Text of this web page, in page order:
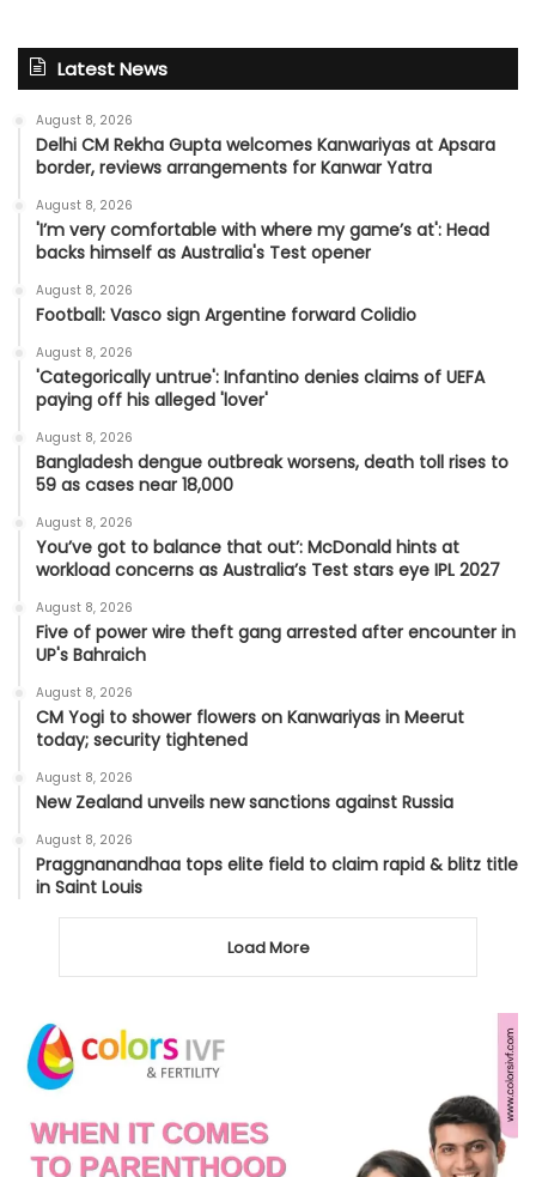
Latest News
August 8, 2026
Delhi CM Rekha Gupta welcomes Kanwariyas at Apsara
border, reviews arrangements for Kanwar Yatra
August 8, 2026
'I’m very comfortable with where my game’s at': Head
backs himself as Australia's Test opener
August 8, 2026
Football: Vasco sign Argentine forward Colidio
August 8, 2026
'Categorically untrue': Infantino denies claims of UEFA
paying off his alleged 'lover'
August 8, 2026
Bangladesh dengue outbreak worsens, death toll rises to
59 as cases near 18,000
August 8, 2026
You’ve got to balance that out’: McDonald hints at
workload concerns as Australia’s Test stars eye IPL 2027
August 8, 2026
Five of power wire theft gang arrested after encounter in
UP's Bahraich
August 8, 2026
CM Yogi to shower flowers on Kanwariyas in Meerut
today; security tightened
August 8, 2026
New Zealand unveils new sanctions against Russia
August 8, 2026
Praggnanandhaa tops elite field to claim rapid & blitz title
in Saint Louis
Load More